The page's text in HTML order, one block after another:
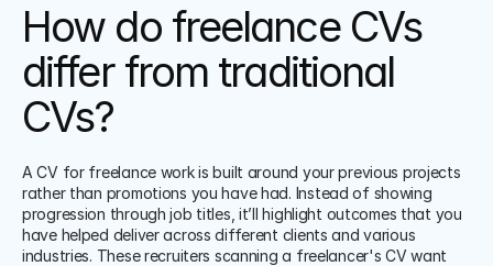
How do freelance CVs
differ from traditional
CVs?
A CV for freelance work is built around your previous projects
rather than promotions you have had. Instead of showing
progression through job titles, it’ll highlight outcomes that you
have helped deliver across different clients and various
industries. These recruiters scanning a freelancer's CV want